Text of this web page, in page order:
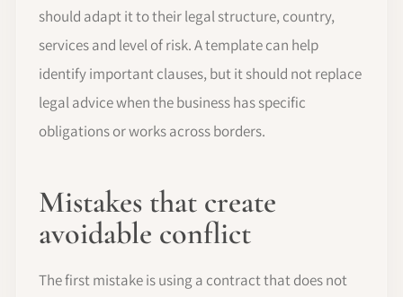
should adapt it to their legal structure, country,
services and level of risk. A template can help
identify important clauses, but it should not replace
legal advice when the business has specific
obligations or works across borders.
Mistakes that create
avoidable conflict
The first mistake is using a contract that does not